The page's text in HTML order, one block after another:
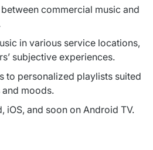
commercial music and
in various service locations,
subjective experiences.
to personalized playlists suited
moods.
iOS, and soon on Android TV.